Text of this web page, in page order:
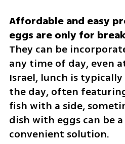
Affordable and easy
They can be
any time of day, even
Israel, lunch is
the day, often
fish with a side,
dish with eggs can be
convenient solution.